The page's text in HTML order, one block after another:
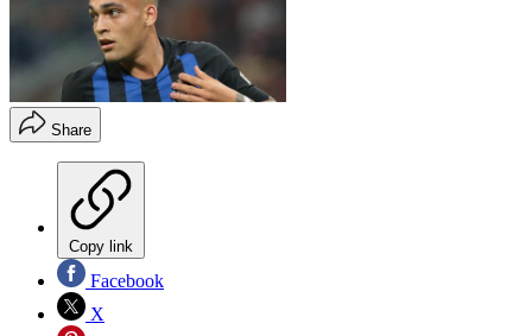
Share
Copy link
Facebook
X